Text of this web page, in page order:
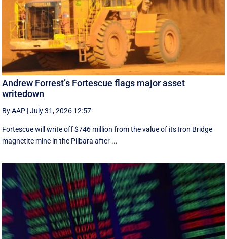
Andrew Forrest’s Fortescue flags major asset
writedown
By AAP |July 31, 2026 12:57
Fortescue will write off $746 million from the value of its Iron Bridge
magnetite mine in the Pilbara after ...